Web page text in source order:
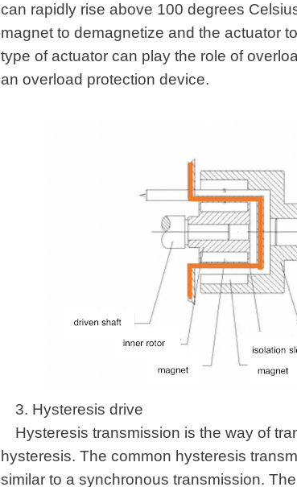
can rapidly rise above 100 degrees
magnet to demagnetize and the actuator
type of actuator can play the role of
an overload protection device.
3. Hysteresis drive
Hysteresis transmission is the way of
hysteresis. The common hysteresis
similar to a synchronous transmission.